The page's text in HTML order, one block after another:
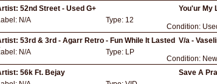
52nd Street - Used G+
You'ur My
N/A Type: 12
Condition:
53rd & 3rd - Agarr Retro - Fun While It Lasted V/a -
N/A Type: LP
Condition: New
56k Ft. Bejay
Save A